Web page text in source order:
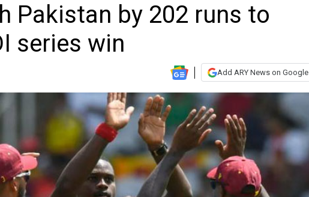
Pakistan by 202 runs to
series win
Add ARY News on Google